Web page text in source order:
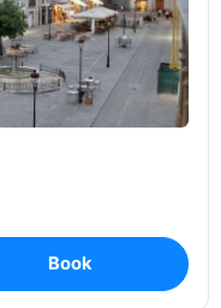
Book